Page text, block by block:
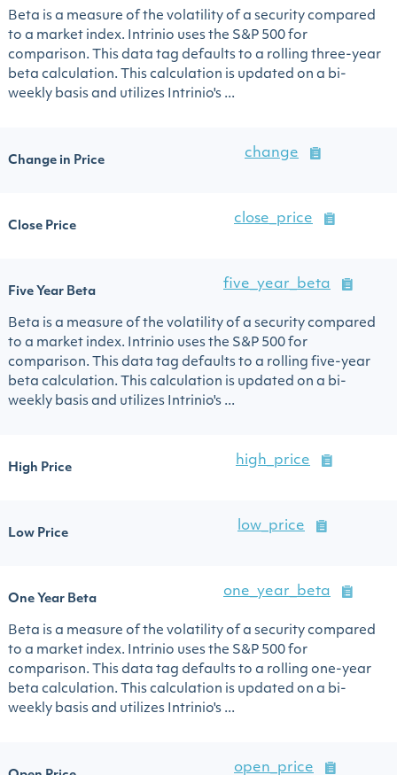
Beta is a measure of the volatility of a security compared
to a market index. Intrinio uses the S&P 500 for
comparison. This data tag defaults to a rolling three-year
beta calculation. This calculation is updated on a bi-
weekly basis and utilizes Intrinio's ...
Change in Price
change
Close Price
close_price
Five Year Beta
five_year_beta
Beta is a measure of the volatility of a security compared
to a market index. Intrinio uses the S&P 500 for
comparison. This data tag defaults to a rolling five-year
beta calculation. This calculation is updated on a bi-
weekly basis and utilizes Intrinio's ...
High Price
high_price
Low Price
low_price
One Year Beta
one_year_beta
Beta is a measure of the volatility of a security compared
to a market index. Intrinio uses the S&P 500 for
comparison. This data tag defaults to a rolling one-year
beta calculation. This calculation is updated on a bi-
weekly basis and utilizes Intrinio's ...
open_price